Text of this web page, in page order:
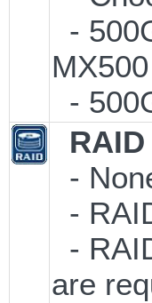
-
MX500
-
-
-
-
are